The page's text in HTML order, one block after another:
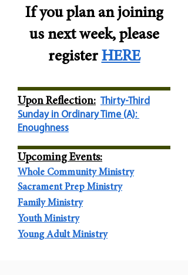
If you plan an joining
us next week, please
register HERE
Upon Reflection: Thirty-Third
Sunday in Ordinary Time (A):
Enoughness
Upcoming Events:
Whole Community Ministry
Sacrament Prep Ministry
Family Ministry
Youth Ministry
Young Adult Ministry